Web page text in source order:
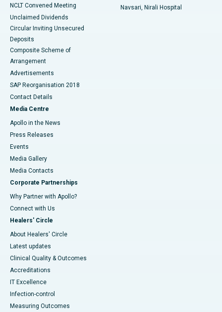
NCLT Convened Meeting
Unclaimed Dividends
Circular Inviting Unsecured
Deposits
Composite Scheme of
Arrangement
Advertisements
SAP Reorganisation 2018
Contact Details
Media Centre
Apollo in the News
Press Releases
Events
Media Gallery
​​​​​​​Media Contacts
Corporate Partnerships
Why Partner with Apollo?
Connect with Us
Healers' Circle
About Healers' Circle
Latest updates
Clinical Quality & Outcomes
Accreditations
IT Excellence
Infection-control
Measuring Outcomes
Navsari, Nirali Hospital